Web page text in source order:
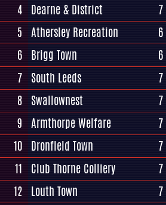
4 Dearne & District 7
5 Athersley Recreation 6
6 Brigg Town 6
7 South Leeds 7
8 Swallownest 7
9 Armthorpe Welfare 7
10 Dronfield Town 7
11
Club Thorne Colliery 7
12 Louth Town 7